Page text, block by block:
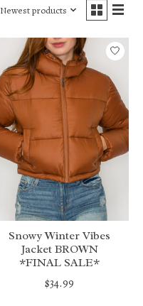
Newest products
Snowy Winter Vibes
Jacket BROWN
*FINAL SALE*
$34.99